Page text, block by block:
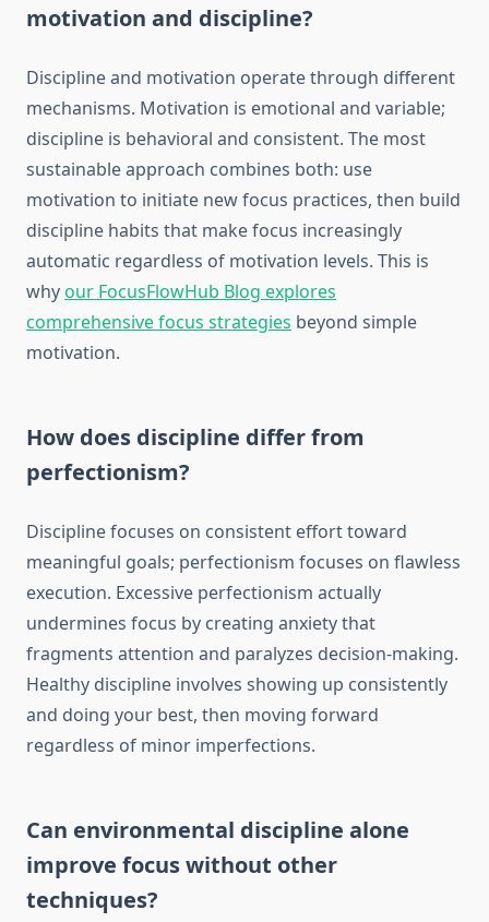
motivation and discipline?
Discipline and motivation operate through different
mechanisms. Motivation is emotional and variable;
discipline is behavioral and consistent. The most
sustainable approach combines both: use
motivation to initiate new focus practices, then build
discipline habits that make focus increasingly
automatic regardless of motivation levels. This is
whyour FocusFlowHub Blog explores
comprehensive focus strategies beyond simple
motivation.
How does discipline differ from
perfectionism?
Discipline focuses on consistent effort toward
meaningful goals; perfectionism focuses on flawless
execution. Excessive perfectionism actually
undermines focus by creating anxiety that
fragments attention and paralyzes decision-making.
Healthy discipline involves showing up consistently
and doing your best, then moving forward
regardless of minor imperfections.
Can environmental discipline alone
improve focus without other
techniques?